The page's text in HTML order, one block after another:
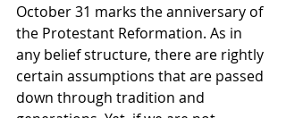
October 31 marks the anniversary of
the Protestant Reformation. As in
any belief structure, there are rightly
certain assumptions that are passed
down through tradition and